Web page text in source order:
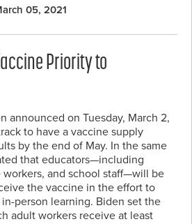
05, 2021
Priority to
announced on Tuesday, March 2,
to have a vaccine supply
by the end of May. In the same
that educators—including
workers, and school staff—will be
the vaccine in the effort to
person learning. Biden set the
adult workers receive at least